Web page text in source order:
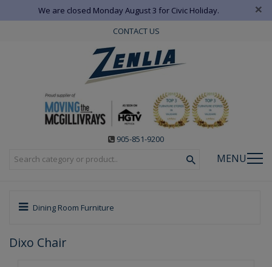
We are closed Monday August 3 for Civic Holiday. ×
CONTACT US
905-851-9200
MENU
Dining Room Furniture
Dixo Chair